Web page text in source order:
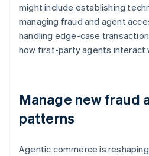
might include establishing
managing fraud and agent
handling edge-case
how first-party agents interact
Manage new fraud
patterns
Agentic commerce is